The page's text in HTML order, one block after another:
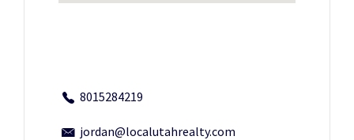
8015284219
jordan@localutahrealty.com